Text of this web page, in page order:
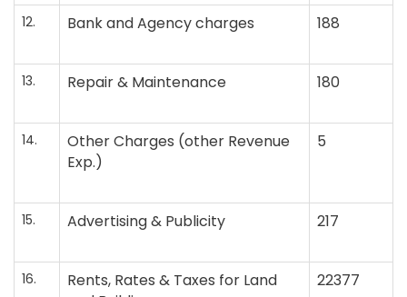
12. Bank and Agency charges 188
13. Repair & Maintenance 180
14.
Other Charges (other Revenue
Exp.)
5
15. Advertising & Publicity 217
16.
Rents, Rates & Taxes for Land
22377